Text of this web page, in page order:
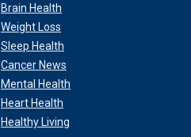
Brain Health
Weight Loss
Sleep Health
Cancer News
Mental Health
Heart Health
Healthy Living